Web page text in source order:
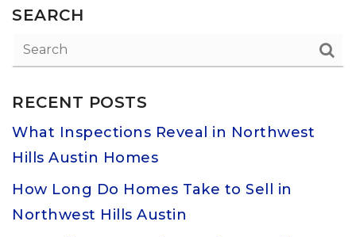
SEARCH
RECENT POSTS
What Inspections Reveal in Northwest
Hills Austin Homes
How Long Do Homes Take to Sell in
Northwest Hills Austin